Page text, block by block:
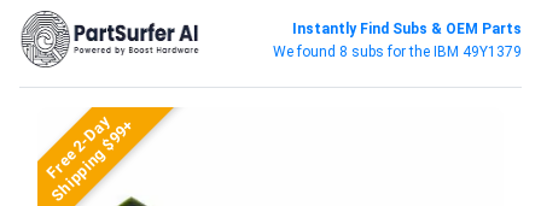
Instantly Find Subs & OEM Parts
We found 8 subs for the IBM 49Y1379
Free 2-Day
Shipping $99+